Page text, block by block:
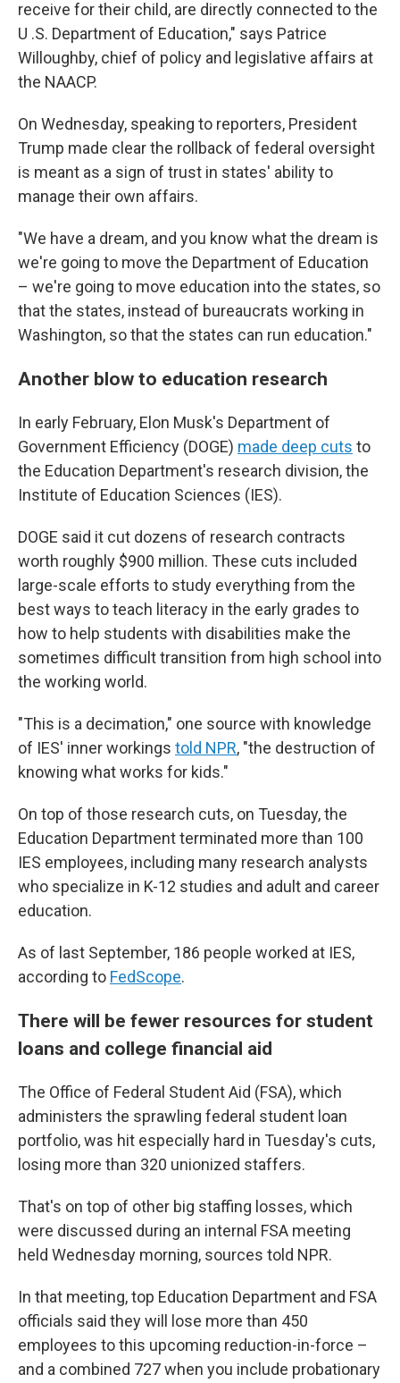
receive for their child, are directly connected to the
U .S. Department of Education," says Patrice
Willoughby, chief of policy and legislative affairs at
the NAACP.
On Wednesday, speaking to reporters, President
Trump made clear the rollback of federal oversight
is meant as a sign of trust in states' ability to
manage their own affairs.
"We have a dream, and you know what the dream is
we're going to move the Department of Education
– we're going to move education into the states, so
that the states, instead of bureaucrats working in
Washington, so that the states can run education."
Another blow to education research
In early February, Elon Musk's Department of
Government Efficiency (DOGE) made deep cuts to
the Education Department's research division, the
Institute of Education Sciences (IES).
DOGE said it cut dozens of research contracts
worth roughly $900 million. These cuts included
large-scale efforts to study everything from the
best ways to teach literacy in the early grades to
how to help students with disabilities make the
sometimes difficult transition from high school into
the working world.
"This is a decimation," one source with knowledge
of IES' inner workings told NPR, "the destruction of
knowing what works for kids."
On top of those research cuts, on Tuesday, the
Education Department terminated more than 100
IES employees, including many research analysts
who specialize in K-12 studies and adult and career
education.
As of last September, 186 people worked at IES,
according to FedScope.
There will be fewer resources for student
loans and college financial aid
The Office of Federal Student Aid (FSA), which
administers the sprawling federal student loan
portfolio, was hit especially hard in Tuesday's cuts,
losing more than 320 unionized staffers.
That's on top of other big staffing losses, which
were discussed during an internal FSA meeting
held Wednesday morning, sources told NPR.
In that meeting, top Education Department and FSA
officials said they will lose more than 450
employees to this upcoming reduction-in-force –
and a combined 727 when you include probationary